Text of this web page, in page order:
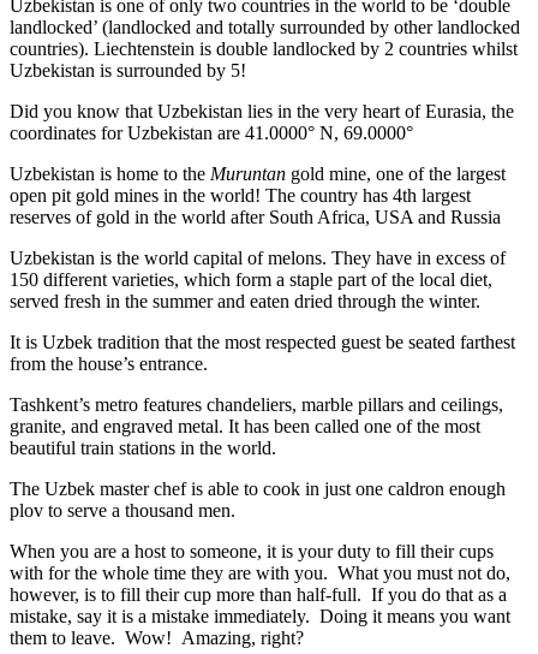
Uzbekistan is one of only two countries in the world to be ‘double
landlocked’ (landlocked and totally surrounded by other landlocked
countries). Liechtenstein is double landlocked by 2 countries whilst
Uzbekistan is surrounded by 5!
Did you know that Uzbekistan lies in the very heart of Eurasia, the
coordinates for Uzbekistan are 41.0000° N, 69.0000°
Uzbekistan is home to the Muruntan gold mine, one of the largest
open pit gold mines in the world! The country has 4th largest
reserves of gold in the world after South Africa, USA and Russia
Uzbekistan is the world capital ofmelons. They have in excess of
150 different varieties, which form a staple part of the local diet,
served fresh in the summer and eaten dried through the winter.
It is Uzbek tradition that the most respected guest be seated farthest
from the house’s entrance.
Tashkent’s metro features chandeliers, marble pillars and ceilings,
granite, and engraved metal. It has been called one of the most
beautiful train stations in the world.
The Uzbek master chef is able to cook in just one caldron enough
plov to serve a thousand men.
When you are a host to someone, it is your duty to fill their cups
with for the whole time they are with you. What you must not do,
however, is to fill their cup more than half-full. If you do that as a
mistake, say it is a mistake immediately. Doing it means you want
them to leave. Wow! Amazing, right?